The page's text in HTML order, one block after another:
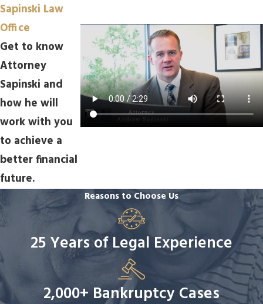
Sapinski Law
Office
Get to know
Attorney
Sapinski and
how he will
work with you
to achieve a
better financial
future.
Reasons to Choose Us
25 Years of Legal Experience
2,000+ Bankruptcy Cases